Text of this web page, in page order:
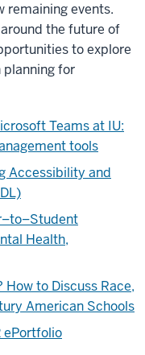
remaining events.
the future of
to explore
planning for
Teams at IU:
tools
Accessibility and
Health,
How to Discuss Race,
American Schools
ePortfolio